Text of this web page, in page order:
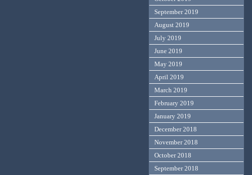
September 2019
August 2019
July 2019
June 2019
May 2019
April 2019
March 2019
February 2019
January 2019
December 2018
November 2018
October 2018
September 2018